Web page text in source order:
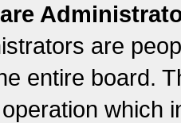
are
entire board.
which